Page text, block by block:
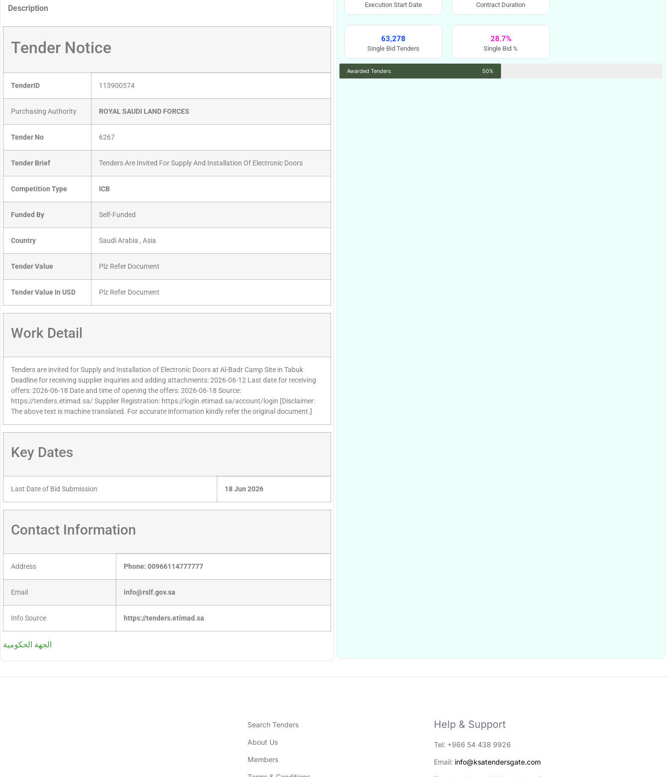
Description
Tender Notice
TenderID 113900574
Purchasing Authority ROYAL SAUDI LAND FORCES
Tender No 6267
Tender Brief Tenders Are Invited For Supply And Installation Of Electronic Doors
Competition Type ICB
Funded By Self-Funded
Country Saudi Arabia , Asia
Tender Value Plz Refer Document
Tender Value In USD Plz Refer Document
Work Detail
Tenders are invited for Supply and Installation of Electronic Doors at Al-Badr Camp Site in Tabuk
Deadline for receiving supplier inquiries and adding attachments: 2026-06-12 Last date for receiving
offers: 2026-06-18 Date and time of opening the offers: 2026-06-18 Source:
https://tenders.etimad.sa/ Supplier Registration: https://login.etimad.sa/account/login [Disclaimer:
The above text is machine translated. For accurate information kindly refer the original document.]
Key Dates
Last Date of Bid Submission 18 Jun 2026
Contact Information
Address Phone: 00966114777777
Email info@rslf.gov.sa
Info Source https://tenders.etimad.sa
الجهة الحكومية
Execution Start Date Contract Duration
63,278
Single Bid Tenders
28.7%
Single Bid %
Awarded Tenders 50%
Search Tenders
About Us
Members
Help & Support
Tel: +966 54 438 9926
Email: info@ksatendersgate.com